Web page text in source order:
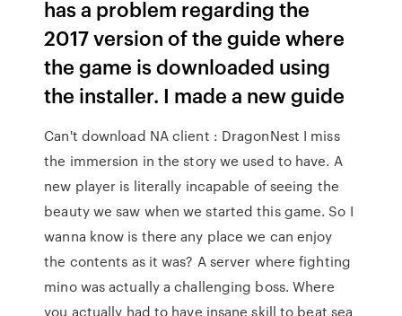
has a problem regarding the
2017 version of the guide where
the game is downloaded using
the installer. I made a new guide
Can't download NA client : DragonNest I miss
the immersion in the story we used to have. A
new player is literally incapable of seeing the
beauty we saw when we started this game. So I
wanna know is there any place we can enjoy
the contents as it was? A server where fighting
mino was actually a challenging boss. Where
you actually had to have insane skill to beat sea